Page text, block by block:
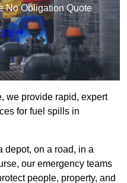
No Obligation Quote
we provide rapid, expert
for fuel spills in
depot, on a road, in a
our emergency teams
people, property, and